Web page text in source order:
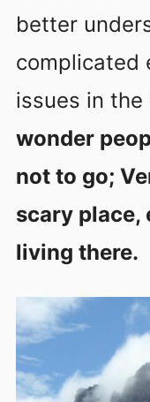
better
complicated
issues in the
wonder
not to go;
scary place,
living there.